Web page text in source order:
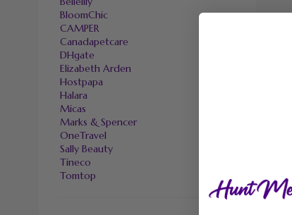
BloomChic
CAMPER
Canadapetcare
DHgate
Elizabeth Arden
Hostpapa
Halara
Micas
Marks & Spencer
OneTravel
Sally Beauty
Tineco
Tomtop